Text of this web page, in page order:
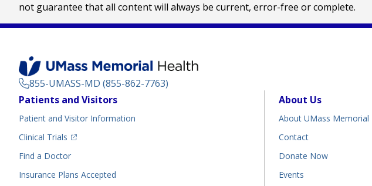
not guarantee that all content will always be current, error-free or complete.
855-UMASS-MD (855-862-7763)
Footer
Patients and Visitors
Patient and Visitor Information
Clinical Trials
(opens in a new tab)
Find a Doctor(opens in a new tab)
Insurance Plans Accepted
About Us
About UMass Memorial
Contact
Donate Now
Events